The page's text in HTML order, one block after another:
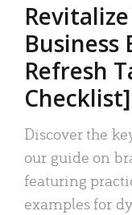
Business
Refresh
Checklist]
Discover the
our guide on
featuring
examples for